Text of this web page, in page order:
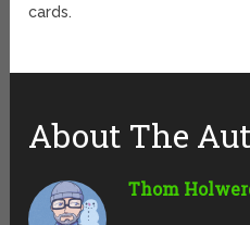
cards.
About The
Thom